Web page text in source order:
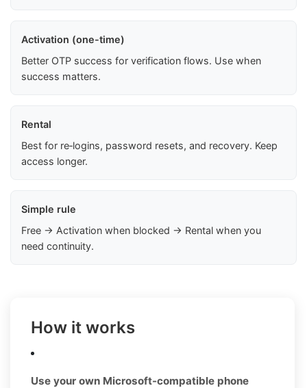
Activation (one-time)
Better OTP success for verification flows. Use when
success matters.
Rental
Best for re‑logins, password resets, and recovery. Keep
access longer.
Simple rule
Free → Activation when blocked → Rental when you
need continuity.
How it works
Use your own Microsoft-compatible phone